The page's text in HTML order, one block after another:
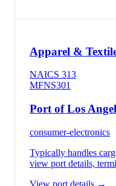
Apparel &
NAICS 313
MFNS301
Port of Los
consumer-electronics
Typically handles
view port details,
View port details →